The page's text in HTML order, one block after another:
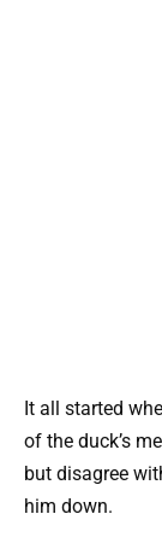
It all started
of the duck’s
but disagree
him down.